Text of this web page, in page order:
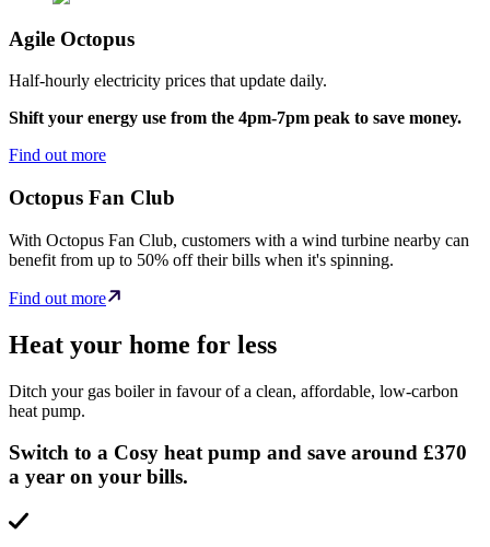
Agile Octopus
Half-hourly electricity prices that update daily.
Shift your energy use from the 4pm-7pm peak to save money.
Find out more
Octopus Fan Club
With Octopus Fan Club, customers with a wind turbine nearby can
benefit from up to 50% off their bills when it's spinning.
Find out more
Heat your home for less
Ditch your gas boiler in favour of a clean, affordable, low-carbon
heat pump.
Switch to a Cosy heat pump and save around £370
a year on your bills.